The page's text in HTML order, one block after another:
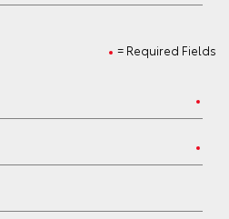
= Required Fields